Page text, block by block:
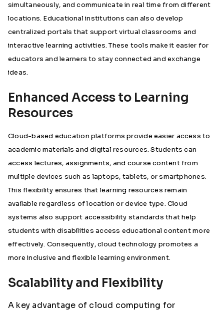
simultaneously, and communicate in real time from different
locations. Educational institutions can also develop
centralized portals that support virtual classrooms and
interactive learning activities. These tools make it easier for
educators and learners to stay connected and exchange
ideas.
Enhanced Access to Learning
Resources
Cloud-based education platforms provide easier access to
academic materials and digital resources. Students can
access lectures, assignments, and course content from
multiple devices such as laptops, tablets, or smartphones.
This flexibility ensures that learning resources remain
available regardless of location or device type. Cloud
systems also support accessibility standards that help
students with disabilities access educational content more
effectively. Consequently, cloud technology promotes a
more inclusive and flexible learning environment.
Scalability and Flexibility
A key advantage of cloud computing for